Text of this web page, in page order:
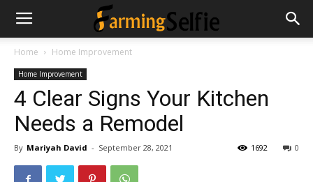
Home Home Improvement
Home Improvement
4 Clear Signs Your Kitchen
Needs a Remodel
By Mariyah David - September 28, 2021 0
1692